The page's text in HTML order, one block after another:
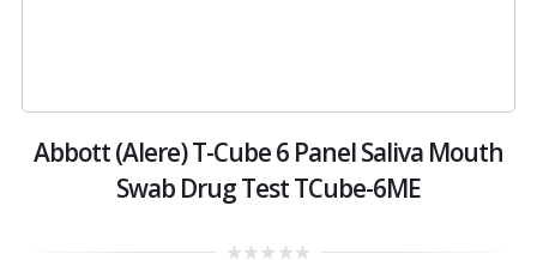
Abbott (Alere) T-Cube 6 Panel Saliva Mouth
Swab Drug Test TCube-6ME